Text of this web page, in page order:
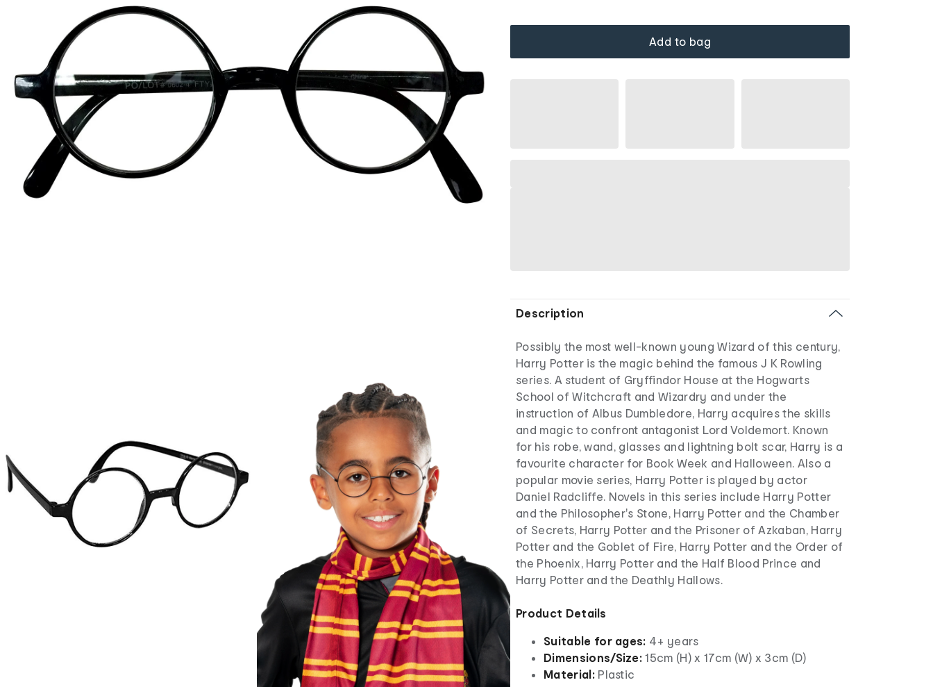
Add to bag
Description
Possibly the most well-known young Wizard of this century,
Harry Potter is the magic behind the famous J K Rowling
series. A student of Gryffindor House at the Hogwarts
School of Witchcraft and Wizardry and under the
instruction of Albus Dumbledore, Harry acquires the skills
and magic to confront antagonist Lord Voldemort. Known
for his robe, wand, glasses and lightning bolt scar, Harry is a
favourite character for Book Week and Halloween. Also a
popular movie series, Harry Potter is played by actor
Daniel Radcliffe. Novels in this series include Harry Potter
and the Philosopher's Stone, Harry Potter and the Chamber
of Secrets, Harry Potter and the Prisoner of Azkaban, Harry
Potter and the Goblet of Fire, Harry Potter and the Order of
the Phoenix, Harry Potter and the Half Blood Prince and
Harry Potter and the Deathly Hallows.
Product Details
Suitable for ages: 4+ years
Dimensions/Size: 15cm (H) x 17cm (W) x 3cm (D)
Material:Plastic